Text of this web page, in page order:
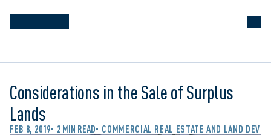
Considerations in the Sale of Surplus
Lands
FEB 8, 2019 2 MIN READ COMMERCIAL REAL ESTATE AND LAND